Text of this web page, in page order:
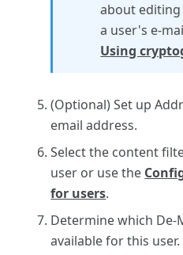
about
a user's e-
Using
(Optional) Set up
email address.
Select the content
user or use the
for users.
Determine which
available for this user.